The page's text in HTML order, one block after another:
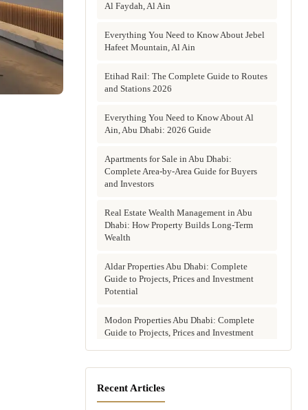
Al Faydah, Al Ain
Everything You Need to Know About Jebel
Hafeet Mountain, Al Ain
Etihad Rail: The Complete Guide to Routes
and Stations 2026
Everything You Need to Know About Al
Ain, Abu Dhabi: 2026 Guide
Apartments for Sale in Abu Dhabi:
Complete Area-by-Area Guide for Buyers
and Investors
Real Estate Wealth Management in Abu
Dhabi: How Property Builds Long-Term
Wealth
Aldar Properties Abu Dhabi: Complete
Guide to Projects, Prices and Investment
Potential
Modon Properties Abu Dhabi: Complete
Guide to Projects, Prices and Investment
Dhabi Developer Is Right for Your
Investment?
Recent Articles